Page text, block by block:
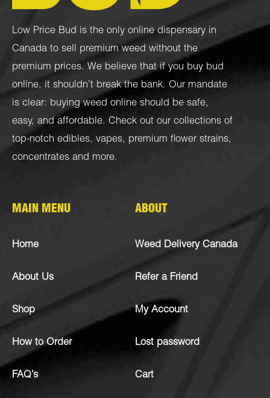
Low Price Bud is the only online dispensary in
Canada to sell premium weed without the
premium prices. We believe that if you buy bud
online, it shouldn’t break the bank. Our mandate
is clear: buying weed online should be safe,
easy, and affordable. Check out our collections of
top-notch edibles, vapes, premium flower strains,
concentrates and more.
MAIN MENU
Home
About Us
Shop
How to Order
FAQ’s
ABOUT
Weed Delivery Canada
Refer a Friend
My Account
Lost password
Cart